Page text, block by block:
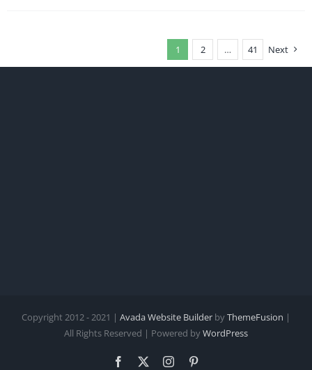
1 2 … 41 Next
Copyright 2012 - 2021 | Avada Website Builder byThemeFusion |
All Rights Reserved | Powered byWordPress
Facebook Instagram